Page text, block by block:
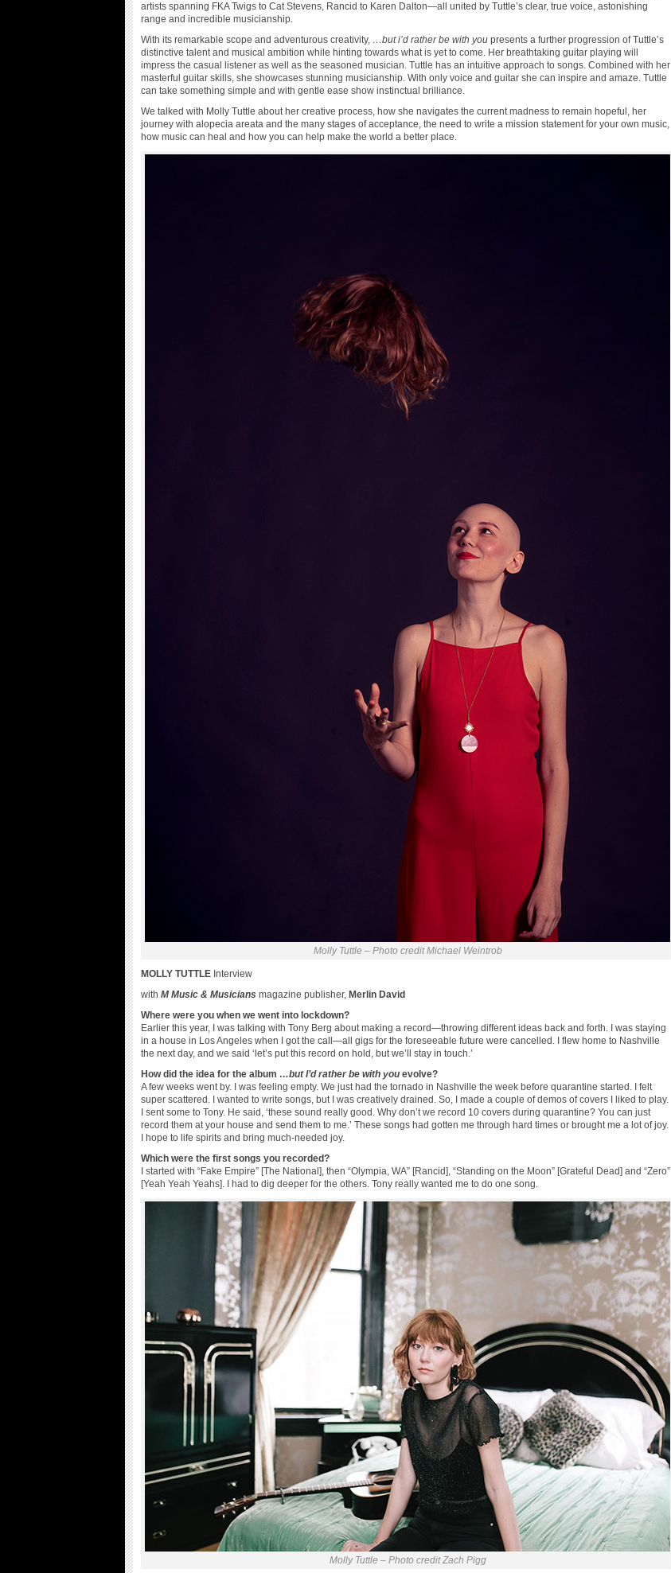
artists spanning FKA Twigs to Cat Stevens, Rancid to Karen Dalton—all united by Tuttle’s clear, true voice, astonishing
range and incredible musicianship.
With its remarkable scope and adventurous creativity, …but i’d rather be with you presents a further progression of Tuttle’s
distinctive talent and musical ambition while hinting towards what is yet to come. Her breathtaking guitar playing will
impress the casual listener as well as the seasoned musician. Tuttle has an intuitive approach to songs. Combined with her
masterful guitar skills, she showcases stunning musicianship. With only voice and guitar she can inspire and amaze. Tuttle
can take something simple and with gentle ease show instinctual brilliance.
We talked with Molly Tuttle about her creative process, how she navigates the current madness to remain hopeful, her
journey with alopecia areata and the many stages of acceptance, the need to write a mission statement for your own music,
how music can heal and how you can help make the world a better place.
Molly Tuttle – Photo credit Michael Weintrob
MOLLY TUTTLE Interview
with M Music & Musicians magazine publisher, Merlin David
Where were you when we went into lockdown?
Earlier this year, I was talking with Tony Berg about making a record—throwing different ideas back and forth. I was staying
in a house in Los Angeles when I got the call—all gigs for the foreseeable future were cancelled. I flew home to Nashville
the next day, and we said ‘let’s put this record on hold, but we’ll stay in touch.’
How did the idea for the album …but I’d rather be with you evolve?
A few weeks went by. I was feeling empty. We just had the tornado in Nashville the week before quarantine started. I felt
super scattered. I wanted to write songs, but I was creatively drained. So, I made a couple of demos of covers I liked to play.
I sent some to Tony. He said, ‘these sound really good. Why don’t we record 10 covers during quarantine? You can just
record them at your house and send them to me.’ These songs had gotten me through hard times or brought me a lot of joy.
I hope to life spirits and bring much-needed joy.
Which were the first songs you recorded?
I started with “Fake Empire” [The National], then “Olympia, WA” [Rancid], “Standing on the Moon” [Grateful Dead] and “Zero”
[Yeah Yeah Yeahs]. I had to dig deeper for the others. Tony really wanted me to do one song.
Molly Tuttle – Photo credit Zach Pigg